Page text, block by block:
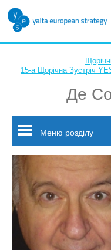
15-а Щорічна Зустріч
Де
Меню розділу